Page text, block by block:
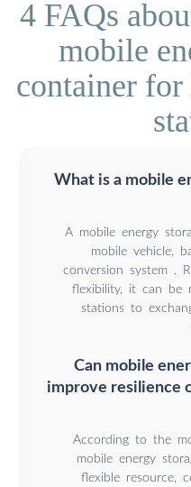
4 FAQs
mobile
container
What is a mobile
A mobile energy
mobile vehicle,
conversion system .
flexibility, it can be
stations to
Can mobile
improve resilience
According to the
mobile energy
flexible resource,